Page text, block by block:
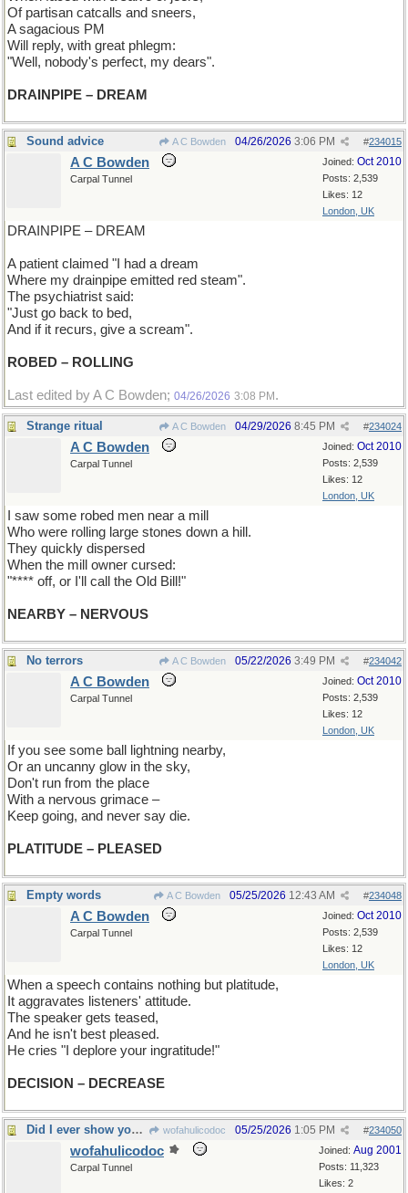
Of partisan catcalls and sneers,
A sagacious PM
Will reply, with great phlegm:
"Well, nobody's perfect, my dears".
DRAINPIPE – DREAM
Sound advice A C Bowden #234015
04/26/2026 3:06 PM
Joined: Oct 2010
Posts: 2,539
Likes: 12
London, UK
A C Bowden
Carpal Tunnel
DRAINPIPE – DREAM
A patient claimed "I had a dream
Where my drainpipe emitted red steam".
The psychiatrist said:
"Just go back to bed,
And if it recurs, give a scream".
ROBED – ROLLING
Last edited by A C Bowden; 04/26/2026 3:08 PM .
Strange ritual A C Bowden #234024
04/29/2026 8:45 PM
Joined: Oct 2010
Posts: 2,539
Likes: 12
London, UK
A C Bowden
Carpal Tunnel
I saw some robed men near a mill
Who were rolling large stones down a hill.
They quickly dispersed
When the mill owner cursed:
"**** off, or I'll call the Old Bill!"
NEARBY – NERVOUS
No terrors A C Bowden #234042
05/22/2026 3:49 PM
Joined: Oct 2010
Posts: 2,539
Likes: 12
London, UK
A C Bowden
Carpal Tunnel
If you see some ball lightning nearby,
Or an uncanny glow in the sky,
Don't run from the place
With a nervous grimace –
Keep going, and never say die.
PLATITUDE – PLEASED
Empty words A C Bowden #234048
05/25/2026 12:43 AM
Joined: Oct 2010
Posts: 2,539
Likes: 12
London, UK
A C Bowden
Carpal Tunnel
When a speech contains nothing but platitude,
It aggravates listeners' attitude.
The speaker gets teased,
And he isn't best pleased.
He cries "I deplore your ingratitude!"
DECISION – DECREASE
Did I ever show you this one? wofahulicodoc #234050
05/25/2026 1:05 PM
Joined: Aug 2001
Posts: 11,323
Likes: 2
wofahulicodoc
Carpal Tunnel